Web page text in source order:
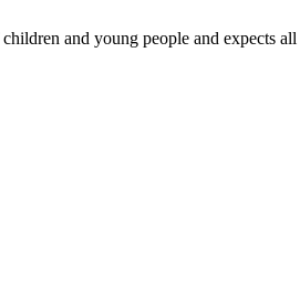
and young people and expects all